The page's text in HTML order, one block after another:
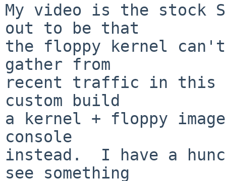
My video is the stock
out to be that
the floppy kernel
gather from
recent traffic in this
custom build
a kernel + floppy
console
instead.  I have a
see something